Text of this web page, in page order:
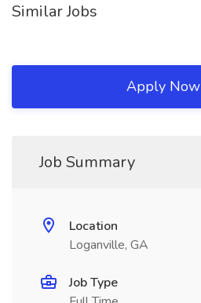
Similar Jobs
Apply Now
Job Summary
Location
Loganville, GA
Job Type